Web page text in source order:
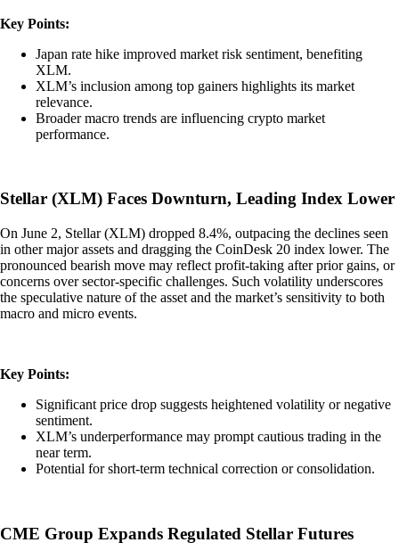
Key Points:
Japan rate hike improved market risk sentiment, benefiting
XLM.
XLM’s inclusion among top gainers highlights its market
relevance.
Broader macro trends are influencing crypto market
performance.
Stellar (XLM) Faces Downturn, Leading Index Lower
On June 2, Stellar (XLM) dropped 8.4%, outpacing the declines seen
in other major assets and dragging the CoinDesk 20 index lower. The
pronounced bearish move may reflect profit-taking after prior gains, or
concerns over sector-specific challenges. Such volatility underscores
the speculative nature of the asset and the market’s sensitivity to both
macro and micro events.
Key Points:
Significant price drop suggests heightened volatility or negative
sentiment.
XLM’s underperformance may prompt cautious trading in the
near term.
Potential for short-term technical correction or consolidation.
CME Group Expands Regulated Stellar Futures